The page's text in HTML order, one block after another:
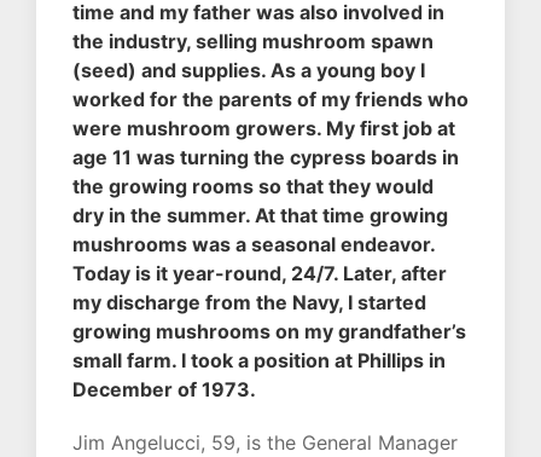
time and my father was also involved in
the industry, selling mushroom spawn
(seed) and supplies. As a young boy I
worked for the parents of my friends who
were mushroom growers. My first job at
age 11 was turning the cypress boards in
the growing rooms so that they would
dry in the summer. At that time growing
mushrooms was a seasonal endeavor.
Today is it year-round, 24/7. Later, after
my discharge from the Navy, I started
growing mushrooms on my grandfather’s
small farm. I took a position at Phillips in
December of 1973.
Jim Angelucci, 59, is the General Manager